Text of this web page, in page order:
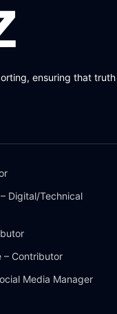
ensuring that truth
Digital/Technical
– Contributor
Media Manager